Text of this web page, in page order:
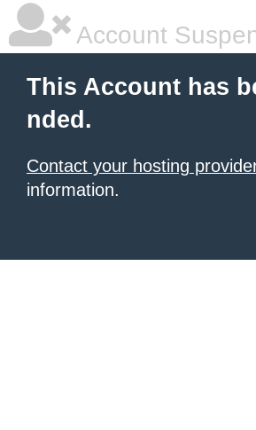
Account
This Account has
nded.
Contact your hosting
information.